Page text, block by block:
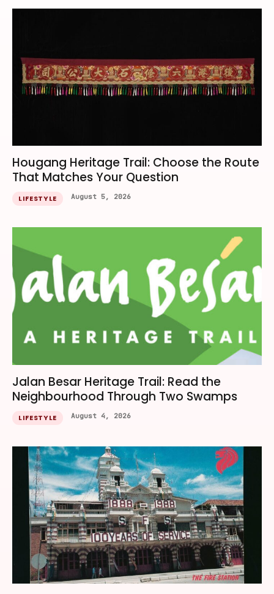
Hougang Heritage Trail: Choose the Route
That Matches Your Question
LIFESTYLE August 5, 2026
Jalan Besar Heritage Trail: Read the
Neighbourhood Through Two Swamps
LIFESTYLE August 4, 2026